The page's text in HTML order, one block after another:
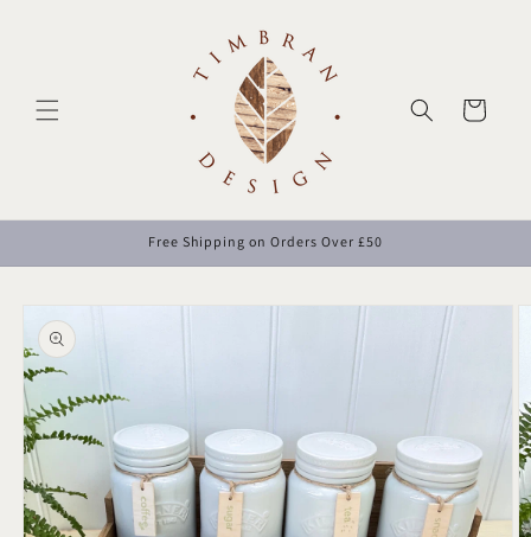
Cart
Free Shipping on Orders Over £50
Skip to
product
information